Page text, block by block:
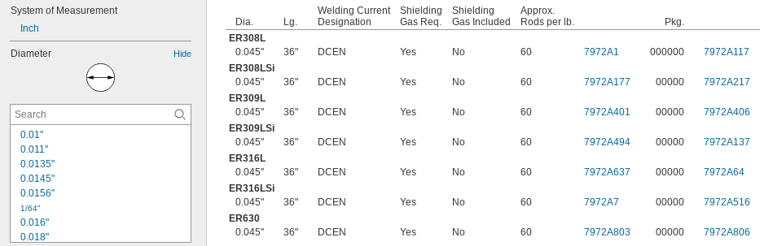
System of Measurement
Inch
Diameter Hide
0.01"
0.011"
0.0135"
0.0145"
0.0156"
1/64"
0.016"
0.018"
Dia. Lg.
Welding Current
Designation
Shielding
Gas Req.
Shielding
Gas Included
Approx.
Rods per lb.
Pkg.
ER308L
0.045"
36" DCEN Yes No 60 7972A1 000000 7972A117
ER308LSi
0.045"
36" DCEN Yes No 60 7972A177 00000 7972A217
ER309L
0.045"
36" DCEN Yes No 60 7972A401 00000 7972A406
ER309LSi
0.045"
36" DCEN Yes No 60 7972A494 00000 7972A137
ER316L
0.045"
36" DCEN Yes No 60 7972A637 00000 7972A64
ER316LSi
0.045"
36" DCEN Yes No 60 7972A7 00000 7972A516
ER630
0.045"
36" DCEN Yes No 60 7972A803 00000 7972A806